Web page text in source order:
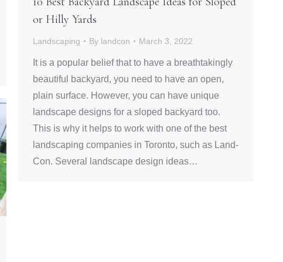
or Hilly Yards
Landscaping By landcon March 3, 2022
It is a popular belief that to have a breathtakingly
beautiful backyard, you need to have an open,
plain surface. However, you can have unique
landscape designs for a sloped backyard too.
This is why it helps to work with one of the best
landscaping companies in Toronto, such as Land-
Con. Several landscape design ideas…